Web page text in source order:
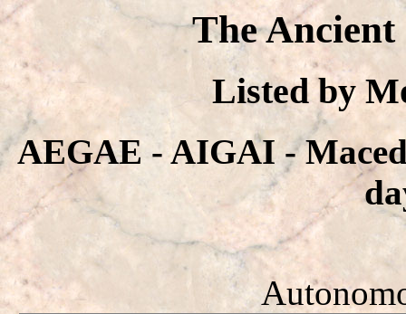
The Ancient
Listed by
AEGAE - AIGAI -